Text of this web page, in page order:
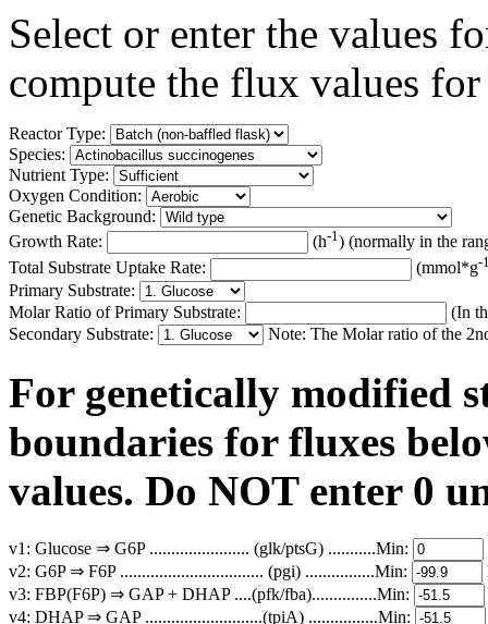
Select or enter the values
compute the flux values
Reactor Type:
Species:
Nutrient Type:
Oxygen Condition:
Genetic Background:
Growth Rate:
(h-1) (normally in the
Total Substrate Uptake Rate:
(mmol*g-
Primary Substrate:
Molar Ratio of Primary Substrate:
(In
Secondary Substrate:
Note: The Molar ratio of the
For genetically modified
boundaries for fluxes
values. Do NOT enter 0
v1: Glucose ⇒ G6P ....................... (glk/ptsG) ...........Min:
v2: G6P ⇒ F6P ................................. (pgi) ................Min:
v3: FBP(F6P) ⇒ GAP + DHAP ....(pfk/fba)...............Min:
v4: DHAP ⇒ GAP ...........................(tpiA) ................Min: